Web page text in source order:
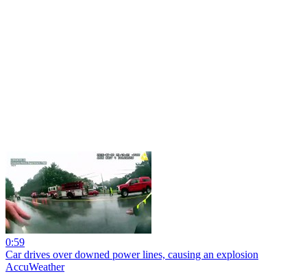
0:59
Car drives over downed power lines, causing an explosion
AccuWeather